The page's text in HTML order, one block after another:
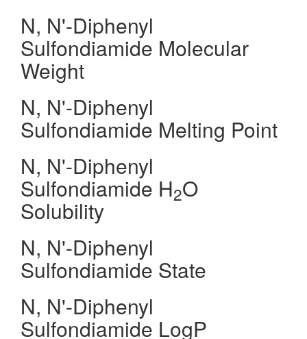
N, N'-Diphenyl
Sulfondiamide Molecular
Weight
N, N'-Diphenyl
Sulfondiamide Melting Point
N, N'-Diphenyl
Sulfondiamide H2O
Solubility
N, N'-Diphenyl
Sulfondiamide State
N, N'-Diphenyl
Sulfondiamide LogP